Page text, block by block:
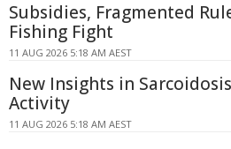
Subsidies, Fragmented
Fishing Fight
11 AUG 2026 5:18 AM AEST
New Insights in
Activity
11 AUG 2026 5:18 AM AEST